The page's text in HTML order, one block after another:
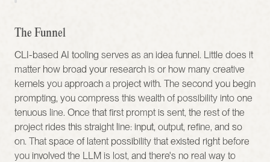
The Funnel
CLI-based AI tooling serves as an idea funnel. Little does it
matter how broad your research is or how many creative
kernels you approach a project with. The second you begin
prompting, you compress this wealth of possibility into one
tenuous line. Once that first prompt is sent, the rest of the
project rides this straight line: input, output, refine, and so
on. That space of latent possibility that existed right before
you involved the LLM is lost, and there's no real way to